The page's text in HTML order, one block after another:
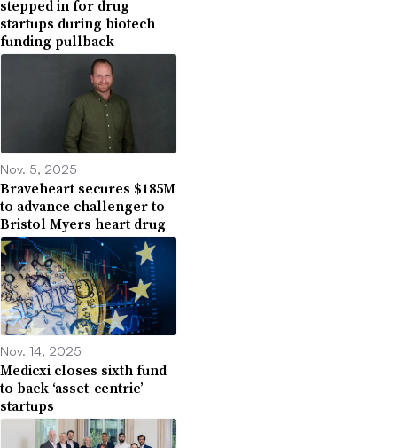
stepped in for drug
startups during biotech
funding pullback
Nov. 5, 2025
Braveheart secures $185M
to advance challenger to
Bristol Myers heart drug
Nov. 14, 2025
Medicxi closes sixth fund
to back ‘asset-centric’
startups